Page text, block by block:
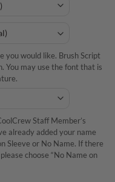
you would like. Brush Script
You may use the font that is
Staff Member’s
already added your name
Sleeve or No Name. If there
choose “No Name on